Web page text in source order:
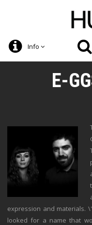
Info
E-
expression and materials.
looked for a name that